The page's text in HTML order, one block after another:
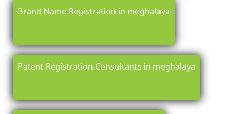
Brand Name Registration in meghalaya
Patent Registration Consultants in meghalaya